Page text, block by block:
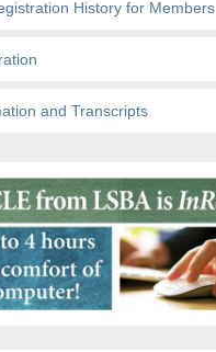
History for Members
and Transcripts